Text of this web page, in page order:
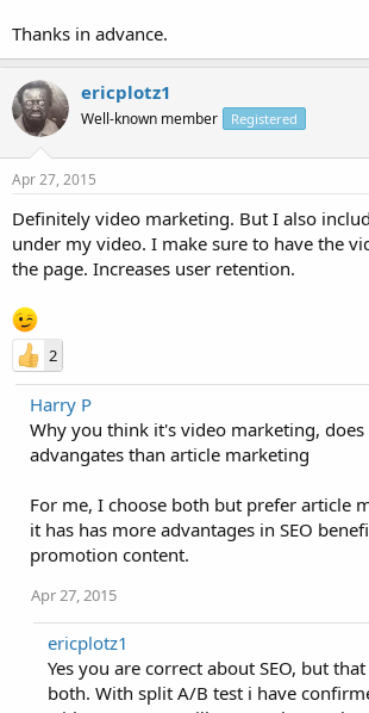
Thanks in advance.
ericplotz1
Well-known member Registered
Apr 27, 2015
Definitely video marketing. But I also
under my video. I make sure to have the
the page. Increases user retention.
2
Harry P
Why you think it's video marketing, does
advangates than article marketing
For me, I choose both but prefer article
it has has more advantages in SEO
promotion content.
Apr 27, 2015
ericplotz1
Yes you are correct about SEO, but
both. With split A/B test i have